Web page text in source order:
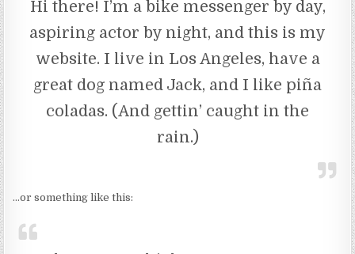
Hi there! I’m a bike messenger by day,
aspiring actor by night, and this is my
website. I live in Los Angeles, have a
great dog named Jack, and I like piña
coladas. (And gettin’ caught in the
rain.)
…or something like this: